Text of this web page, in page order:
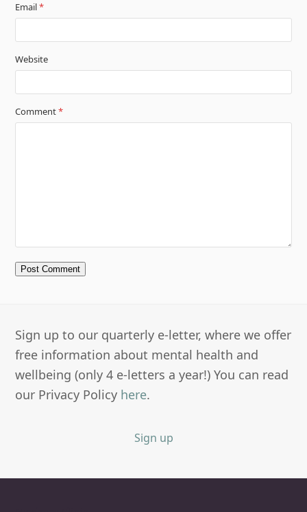
Email*
Website
Comment*
Sign up to our quarterly e-letter, where we offer
free information about mental health and
wellbeing (only 4 e-letters a year!) You can read
our Privacy Policy here.
Sign up